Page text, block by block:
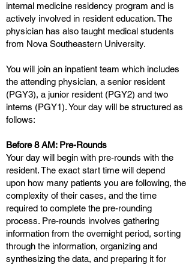
internal medicine residency program and is
actively involved in resident education. The
physician has also taught medical students
from Nova Southeastern University.
You will join an inpatient team which includes
the attending physician, a senior resident
(PGY3), a junior resident (PGY2) and two
interns (PGY1). Your day will be structured as
follows:
Before 8 AM: Pre-Rounds
Your day will begin with pre-rounds with the
resident. The exact start time will depend
upon how many patients you are following, the
complexity of their cases, and the time
required to complete the pre-rounding
process. Pre-rounds involves gathering
information from the overnight period, sorting
through the information, organizing and
synthesizing the data, and preparing it for